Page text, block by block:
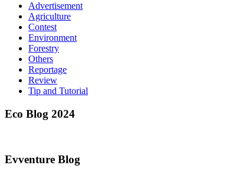
Advertisement
Agriculture
Contest
Environment
Forestry
Others
Reportage
Review
Tip and Tutorial
Eco Blog 2024
Evventure Blog